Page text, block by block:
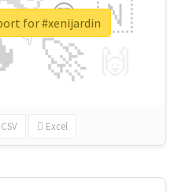
🚀
🇳
😍
👇
🔷
CSV Excel
for #xenijardin